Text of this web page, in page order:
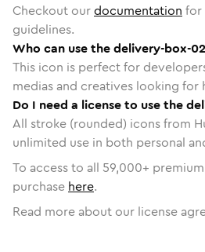
Checkout ourdocumentation for
guidelines.
Who can use the delivery-box-
This icon is perfect for
medias and creatives looking for
Do I need a license to use the
All stroke (rounded) icons from
unlimited use in both personal
To access to all 59,000+
purchase here.
Read more about our license